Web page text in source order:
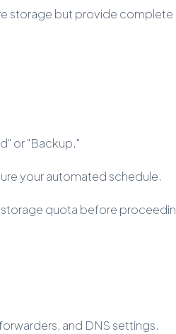
storage but provide
or "Backup."
your automated schedule.
storage quota before
and DNS settings.